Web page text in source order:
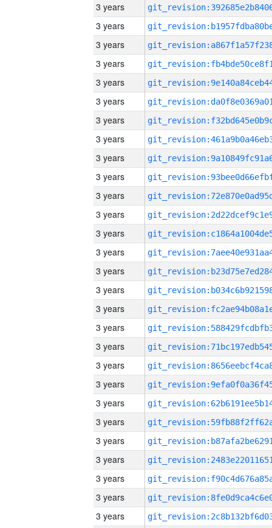
3 years
3 years
3 years
3 years
3 years
3 years
3 years
3 years
3 years
3 years
3 years
3 years
3 years
3 years
3 years
3 years
3 years
3 years
3 years
3 years
3 years
3 years
3 years
3 years
3 years
3 years
3 years
3 years